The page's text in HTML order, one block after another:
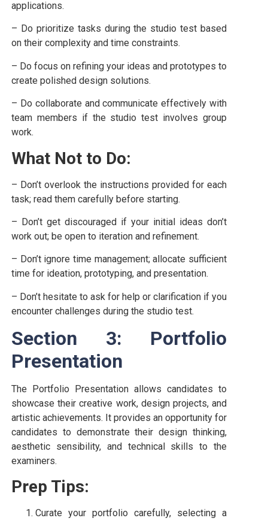
applications.
– Do prioritize tasks during the studio test based
on their complexity and time constraints.
– Do focus on refining your ideas and prototypes to
create polished design solutions.
– Do collaborate and communicate effectively with
team members if the studio test involves group
work.
What Not to Do:
– Don’t overlook the instructions provided for each
task; read them carefully before starting.
– Don’t get discouraged if your initial ideas don’t
work out; be open to iteration and refinement.
– Don’t ignore time management; allocate sufficient
time for ideation, prototyping, and presentation.
– Don’t hesitate to ask for help or clarification if you
encounter challenges during the studio test.
Section 3: Portfolio
Presentation
The Portfolio Presentation allows candidates to
showcase their creative work, design projects, and
artistic achievements. It provides an opportunity for
candidates to demonstrate their design thinking,
aesthetic sensibility, and technical skills to the
examiners.
Prep Tips:
Curate your portfolio carefully, selecting a